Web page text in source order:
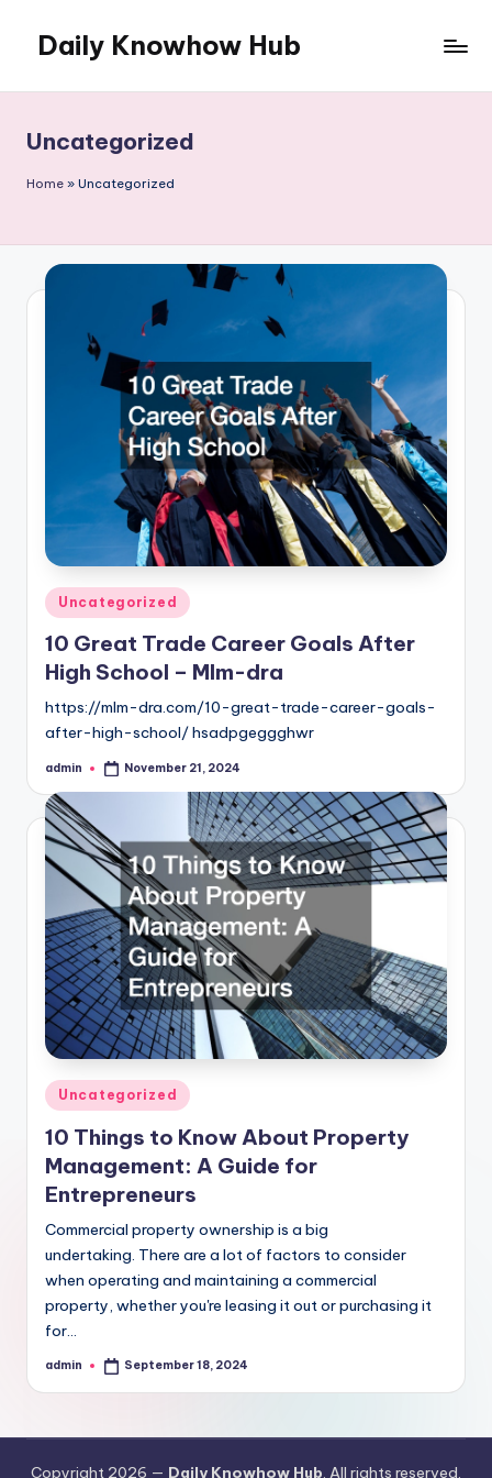
content
Daily Knowhow Hub
Uncategorized
Home » Uncategorized
Posted
in
Uncategorized
10 Great Trade Career Goals After
High School – Mlm-dra
https://mlm-dra.com/10-great-trade-career-goals-
after-high-school/ hsadpgeggghwr
Posted
admin November 21, 2024
Posted
in
Uncategorized
10 Things to Know About Property
Management: A Guide for
Entrepreneurs
Commercial property ownership is a big
undertaking. There are a lot of factors to consider
when operating and maintaining a commercial
property, whether you're leasing it out or purchasing it
for…
Posted
admin September 18, 2024
Copyright 2026 — Daily Knowhow Hub. All rights reserved.